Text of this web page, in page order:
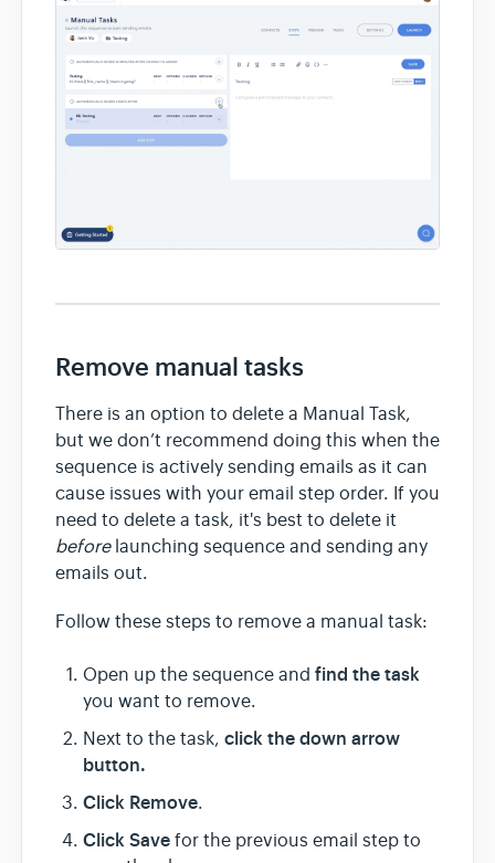
Remove manual tasks
There is an option to delete a Manual Task,
but we don’t recommend doing this when the
sequence is actively sending emails as it can
cause issues with your email step order. If you
need to delete a task, it's best to delete it
beforelaunching sequence and sending any
emails out.
Follow these steps to remove a manual task:
Open up the sequence and find the task
you want to remove.
Next to the task, click the down arrow
button.
Click Remove.
Click Save for the previous email step to